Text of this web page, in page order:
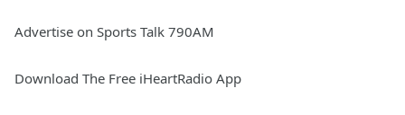
Advertise on Sports Talk 790AM
Download The Free iHeartRadio App